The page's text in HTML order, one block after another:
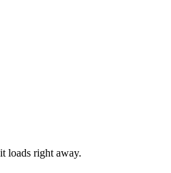
loads right away.